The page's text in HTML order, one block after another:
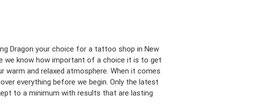
Dragon your choice for a tattoo shop in New
we know how important of a choice it is to get
and relaxed atmosphere. When it comes
everything before we begin. Only the latest
to a minimum with results that are lasting